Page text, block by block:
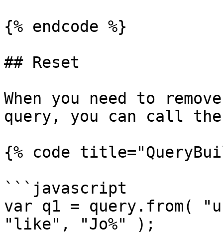
{% endcode %}
## Reset
When you need to
query, you can call
{% code
```javascript
var q1 = query.from(
"like", "Jo%" );